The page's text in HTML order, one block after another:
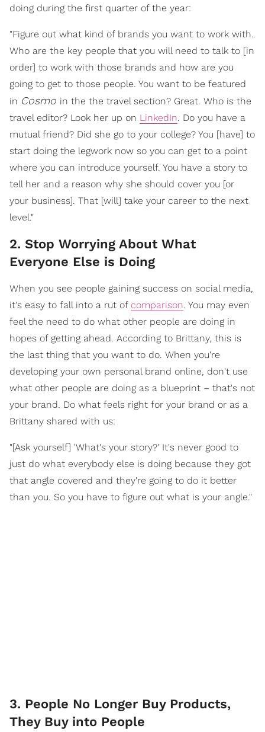
doing during the first quarter of the year:
"Figure out what kind of brands you want to work with.
Who are the key people that you will need to talk to [in
order] to work with those brands and how are you
going to get to those people. You want to be featured
in Cosmo in the the travel section? Great. Who is the
travel editor? Look her up on LinkedIn. Do you have a
mutual friend? Did she go to your college? You [have] to
start doing the legwork now so you can get to a point
where you can introduce yourself. You have a story to
tell her and a reason why she should cover you [or
your business]. That [will] take your career to the next
level."
2. Stop Worrying About What
Everyone Else is Doing
When you see people gaining success on social media,
it's easy to fall into a rut of comparison. You may even
feel the need to do what other people are doing in
hopes of getting ahead. According to Brittany, this is
the last thing that you want to do. When you're
developing your own personal brand online, don't use
what other people are doing as a blueprint – that's not
your brand. Do what feels right for your brand or as a
Brittany shared with us:
"[Ask yourself] 'What's your story?' It's never good to
just do what everybody else is doing because they got
that angle covered and they're going to do it better
than you. So you have to figure out what is your angle."
3. People No Longer Buy Products,
They Buy into People